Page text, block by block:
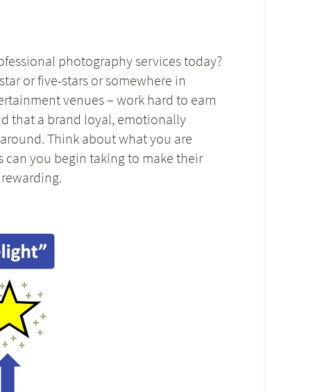
photography services today?
or five-stars or somewhere in
venues – work hard to earn
that a brand loyal, emotionally
Think about what you are
can you begin taking to make their